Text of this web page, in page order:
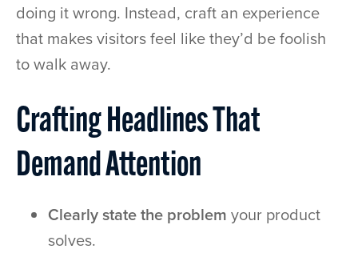
doing it wrong. Instead, craft an experience
that makes visitors feel like they’d be foolish
to walk away.
Crafting Headlines That
Demand Attention
Clearly state the problem your product
solves.